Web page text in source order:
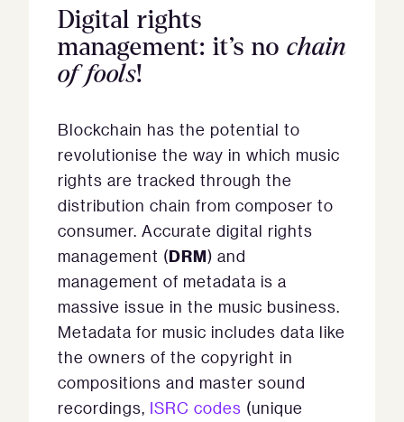
Digital rights
management: it’s no chain
of fools!
Blockchain has the potential to
revolutionise the way in which music
rights are tracked through the
distribution chain from composer to
consumer. Accurate digital rights
management (DRM) and
management of metadata is a
massive issue in the music business.
Metadata for music includes data like
the owners of the copyright in
compositions and master sound
recordings, ISRC codes (unique